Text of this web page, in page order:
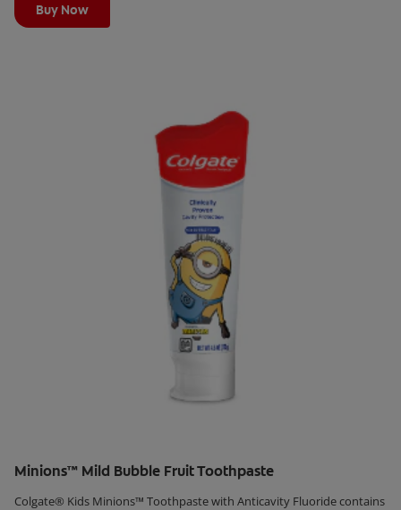
Buy Now
Minions™ Mild Bubble Fruit Toothpaste
Colgate® Kids Minions™ Toothpaste with Anticavity Fluoride contains